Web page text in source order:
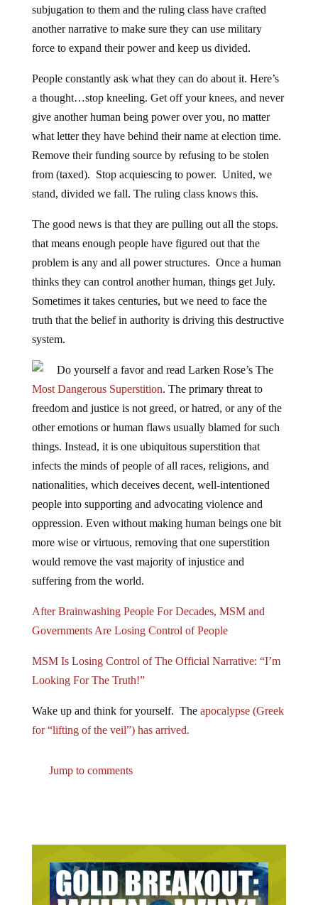
subjugation to them and the ruling class have crafted
another narrative to make sure they can use military
force to expand their power and keep us divided.
People constantly ask what they can do about it. Here’s
a thought…stop kneeling. Get off your knees, and never
give another human being power over you, no matter
what letter they have behind their name at election time.
Remove their funding source by refusing to be stolen
from (taxed). Stop acquiescing to power. United, we
stand, divided we fall. The ruling class knows this.
The good news is that they are pulling out all the stops.
that means enough people have figured out that the
problem is any and all power structures. Once a human
thinks they can control another human, things get July.
Sometimes it takes centuries, but we need to face the
truth that the belief in authority is driving this destructive
system.
Do yourself a favor and read Larken Rose’s The
Most Dangerous Superstition. The primary threat to
freedom and justice is not greed, or hatred, or any of the
other emotions or human flaws usually blamed for such
things. Instead, it is one ubiquitous superstition that
infects the minds of people of all races, religions, and
nationalities, which deceives decent, well-intentioned
people into supporting and advocating violence and
oppression. Even without making human beings one bit
more wise or virtuous, removing that one superstition
would remove the vast majority of injustice and
suffering from the world.
After Brainwashing People For Decades, MSM and
Governments Are Losing Control of People
MSM Is Losing Control of The Official Narrative: “I’m
Looking For The Truth!”
Wake up and think for yourself. Theapocalypse (Greek
for “lifting of the veil”) has arrived.
Jump to comments